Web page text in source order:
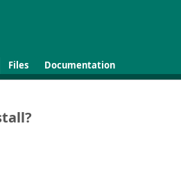
Files Documentation